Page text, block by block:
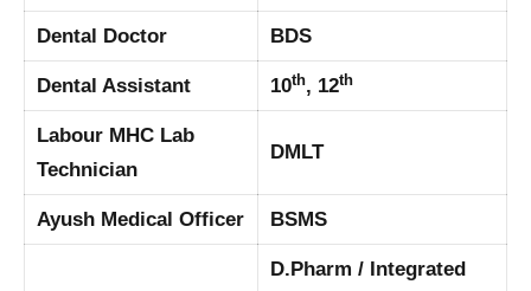
Dental Doctor BDS
Dental Assistant 10th, 12th
Labour MHC Lab
Technician
DMLT
Ayush Medical Officer BSMS
D.Pharm / Integrated